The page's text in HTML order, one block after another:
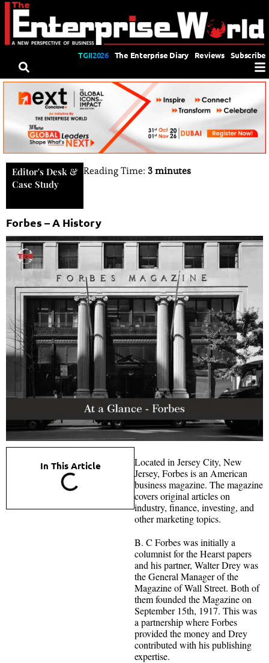
TGII2026 The Enterprise Diary Reviews Subscribe
Editor's Desk &
Case Study
Reading Time: 3 minutes
Forbes – A History
In This Article
Located in Jersey City, New
Jersey, Forbes is an American
business magazine. The magazine
covers original articles on
industry, finance, investing, and
other marketing topics.
B. C Forbes was initially a
columnist for the Hearst papers
and his partner, Walter Drey was
the General Manager of the
Magazine of Wall Street. Both of
them founded the Magazine on
September 15th, 1917. This was
a partnership where Forbes
provided the money and Drey
contributed with his publishing
expertise.